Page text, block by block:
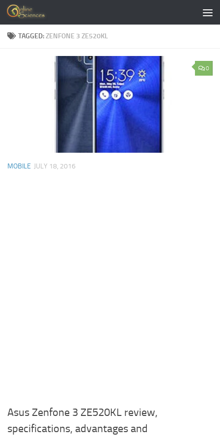
Skip to content
TAGGED:ZENFONE 3 ZE520KL
0
MOBILE JULY 18, 2016
Asus Zenfone 3 ZE520KL review,
specifications, advantages and